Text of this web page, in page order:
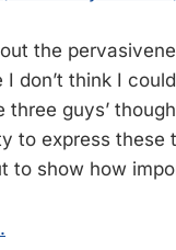
the
don’t think I
guys’
to express these
to show how